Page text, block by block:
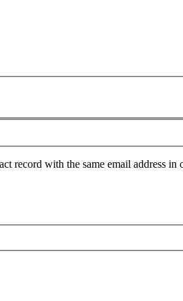
record with the same email address in